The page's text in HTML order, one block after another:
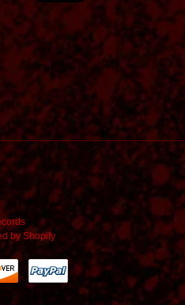
by Shopify